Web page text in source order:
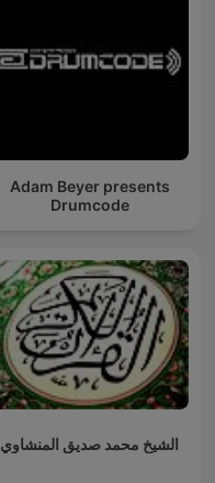
Adam Beyer presents
Drumcode
الشيخ محمد صديق المنشاوي